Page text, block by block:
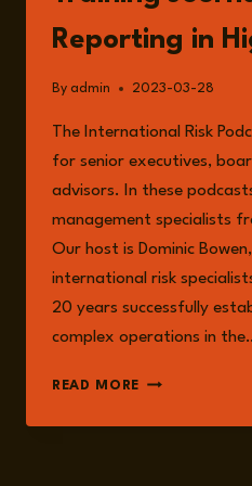
Reporting in
By admin 2023-03-28
The International Risk
for senior executives,
advisors. In these
management specialists
Our host is Dominic
international risk
20 years successfully
complex operations in
READ MORE EPISODE
AELA